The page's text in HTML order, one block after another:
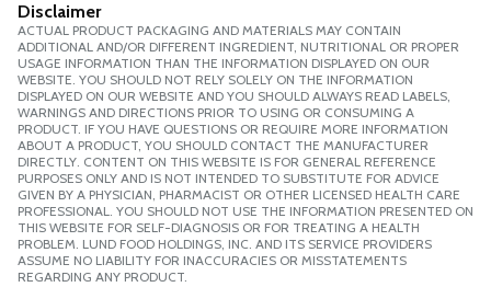
Disclaimer
ACTUAL PRODUCT PACKAGING AND MATERIALS MAY CONTAIN
ADDITIONAL AND/OR DIFFERENT INGREDIENT, NUTRITIONAL OR PROPER
USAGE INFORMATION THAN THE INFORMATION DISPLAYED ON OUR
WEBSITE. YOU SHOULD NOT RELY SOLELY ON THE INFORMATION
DISPLAYED ON OUR WEBSITE AND YOU SHOULD ALWAYS READ LABELS,
WARNINGS AND DIRECTIONS PRIOR TO USING OR CONSUMING A
PRODUCT. IF YOU HAVE QUESTIONS OR REQUIRE MORE INFORMATION
ABOUT A PRODUCT, YOU SHOULD CONTACT THE MANUFACTURER
DIRECTLY. CONTENT ON THIS WEBSITE IS FOR GENERAL REFERENCE
PURPOSES ONLY AND IS NOT INTENDED TO SUBSTITUTE FOR ADVICE
GIVEN BY A PHYSICIAN, PHARMACIST OR OTHER LICENSED HEALTH CARE
PROFESSIONAL. YOU SHOULD NOT USE THE INFORMATION PRESENTED ON
THIS WEBSITE FOR SELF-DIAGNOSIS OR FOR TREATING A HEALTH
PROBLEM. LUND FOOD HOLDINGS, INC. AND ITS SERVICE PROVIDERS
ASSUME NO LIABILITY FOR INACCURACIES OR MISSTATEMENTS
REGARDING ANY PRODUCT.